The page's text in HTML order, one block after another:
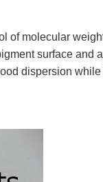
of molecular
surface and
dispersion